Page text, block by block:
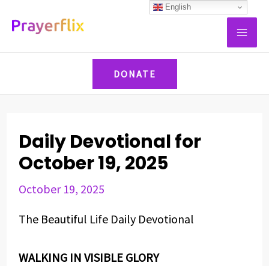
DONATE
Daily Devotional for
October 19, 2025
October 19, 2025
The Beautiful Life Daily Devotional
WALKING IN VISIBLE GLORY
navigation
English